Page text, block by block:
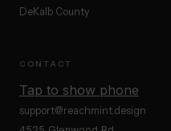
DeKalb County
CONTACT
Tap to show phone
support@reachmint.design